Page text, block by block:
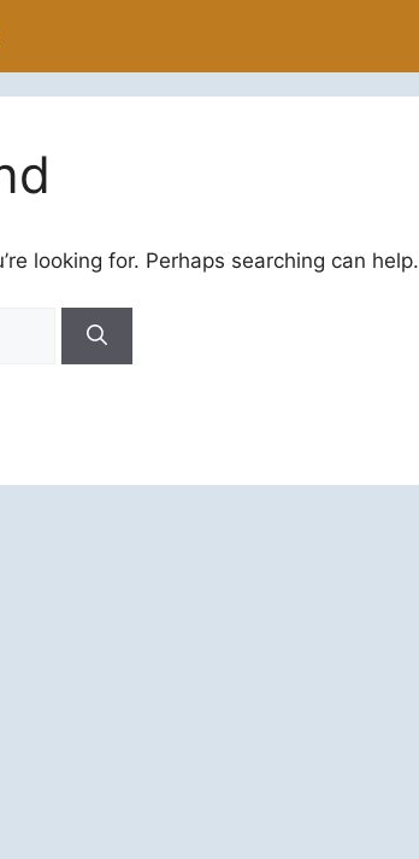
looking for. Perhaps searching can help.